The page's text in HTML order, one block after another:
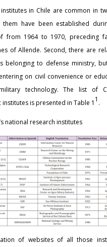
in Chile are common in
have been established
from 1964 to 1970, preceding
of Allende. Second, there are
belonging to defense ministry,
on civil convenience or
technology. The list of
is presented in Table 1 1 .
national research institutes
of websites of all those